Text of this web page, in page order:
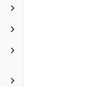
Toggle
Toggle
Studies
Toggle
and
Toggle